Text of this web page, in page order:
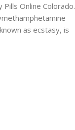
Online Colorado.
as ecstasy, is